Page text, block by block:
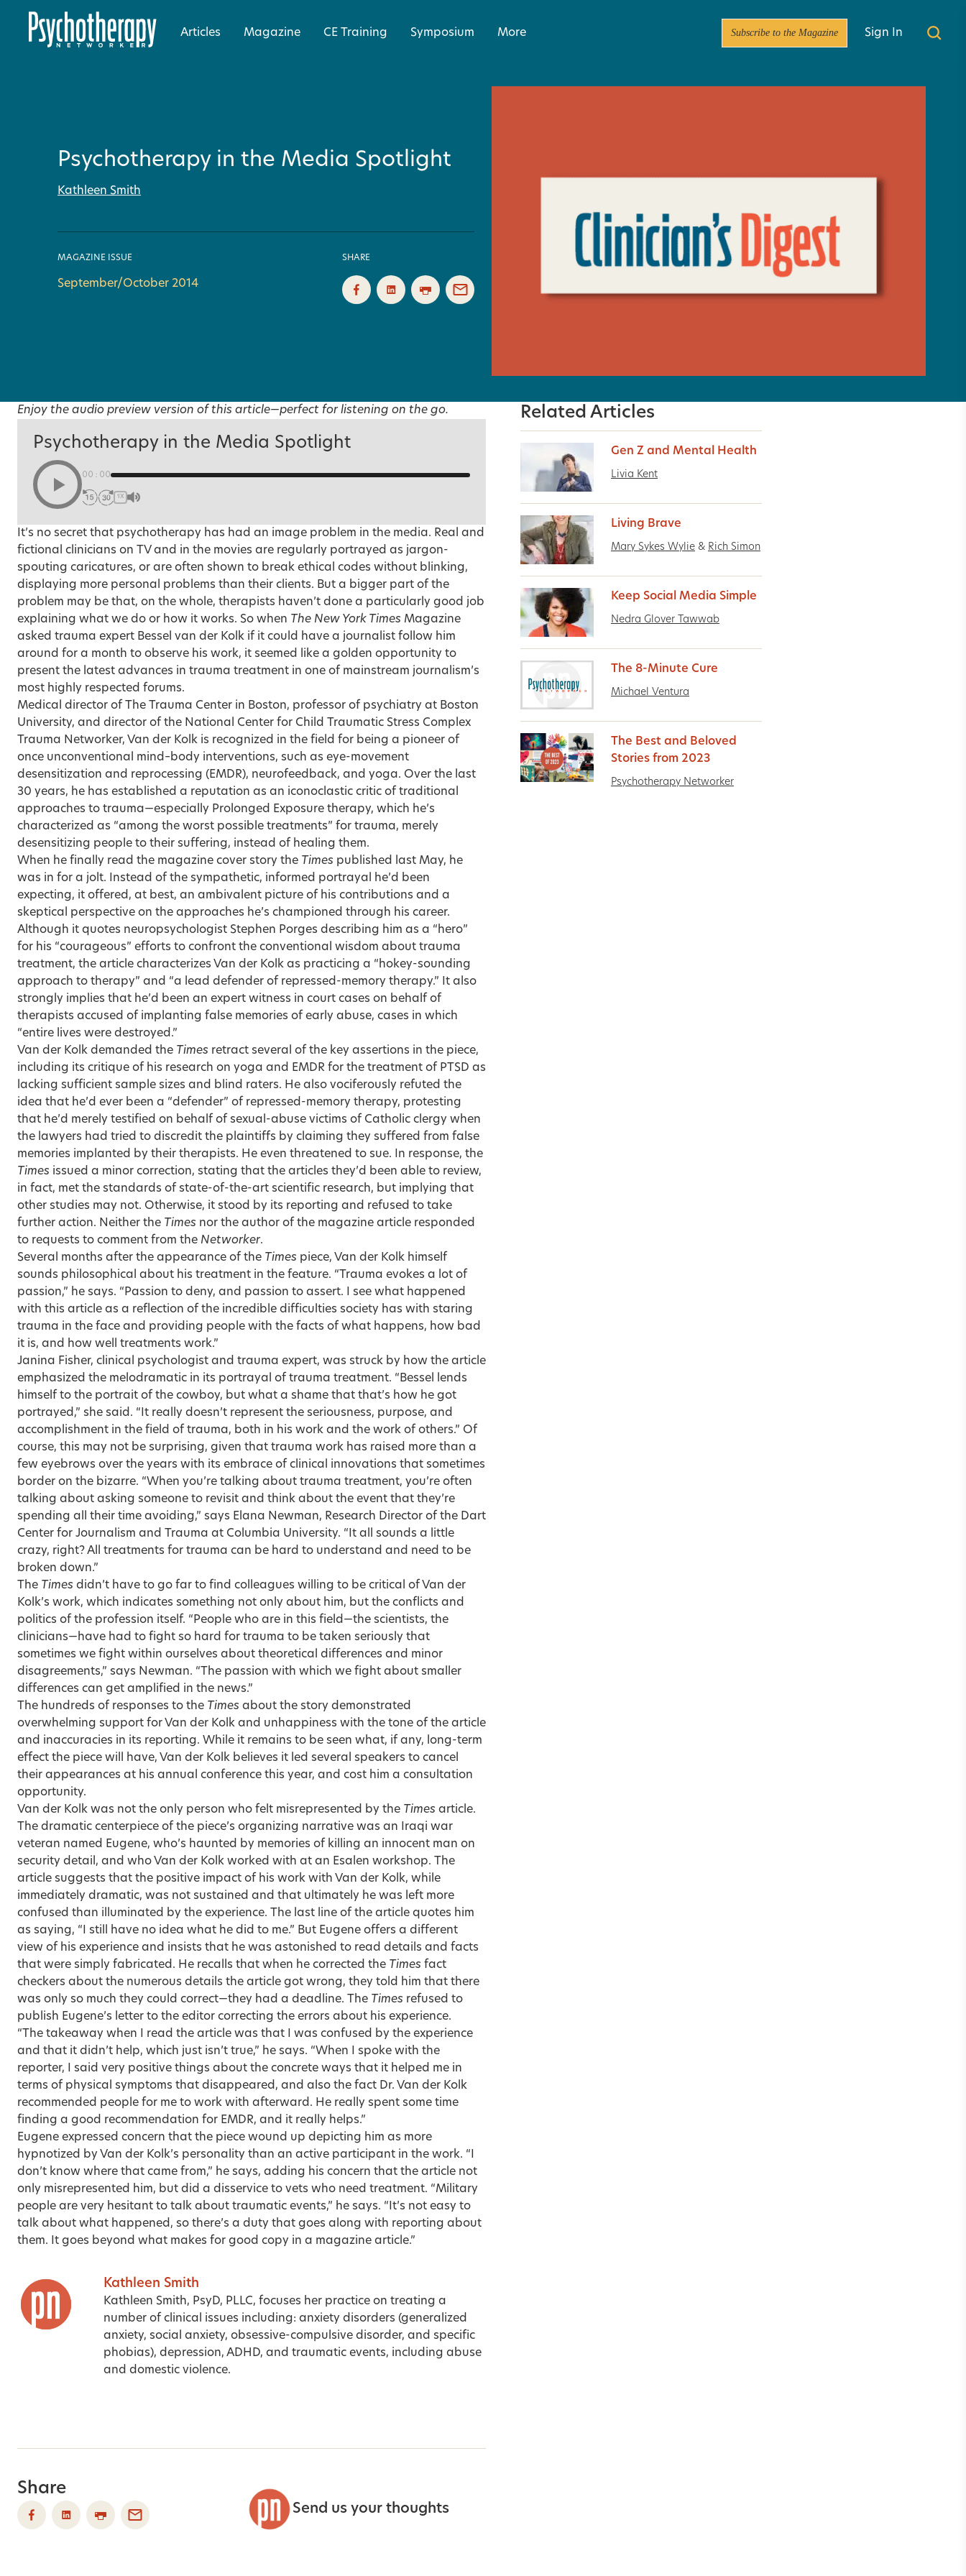
Articles Magazine CE Training Symposium More Subscribe to the Magazine Sign In
Psychotherapy in the Media Spotlight
Kathleen Smith
MAGAZINE ISSUE
September/October 2014
SHARE
Enjoy the audio preview version of this article—perfect for listening on the go.
Psychotherapy in the Media Spotlight
00:00
1X
It’s no secret that psychotherapy has had an image problem in the media. Real and
fictional clinicians on TV and in the movies are regularly portrayed as jargon-
spouting caricatures, or are often shown to break ethical codes without blinking,
displaying more personal problems than their clients. But a bigger part of the
problem may be that, on the whole, therapists haven’t done a particularly good job
explaining what we do or how it works. So when The New York Times Magazine
asked trauma expert Bessel van der Kolk if it could have a journalist follow him
around for a month to observe his work, it seemed like a golden opportunity to
present the latest advances in trauma treatment in one of mainstream journalism’s
most highly respected forums.
Medical director of The Trauma Center in Boston, professor of psychiatry at Boston
University, and director of the National Center for Child Traumatic Stress Complex
Trauma Networker, Van der Kolk is recognized in the field for being a pioneer of
once unconventional mind–body interventions, such as eye-movement
desensitization and reprocessing (EMDR), neurofeedback, and yoga. Over the last
30 years, he has established a reputation as an iconoclastic critic of traditional
approaches to trauma—especially Prolonged Exposure therapy, which he’s
characterized as “among the worst possible treatments” for trauma, merely
desensitizing people to their suffering, instead of healing them.
When he finally read the magazine cover story the Times published last May, he
was in for a jolt. Instead of the sympathetic, informed portrayal he’d been
expecting, it offered, at best, an ambivalent picture of his contributions and a
skeptical perspective on the approaches he’s championed through his career.
Although it quotes neuropsychologist Stephen Porges describing him as a “hero”
for his “courageous” efforts to confront the conventional wisdom about trauma
treatment, the article characterizes Van der Kolk as practicing a “hokey-sounding
approach to therapy” and “a lead defender of repressed-memory therapy.” It also
strongly implies that he’d been an expert witness in court cases on behalf of
therapists accused of implanting false memories of early abuse, cases in which
“entire lives were destroyed.”
Van der Kolk demanded the Times retract several of the key assertions in the piece,
including its critique of his research on yoga and EMDR for the treatment of PTSD as
lacking sufficient sample sizes and blind raters. He also vociferously refuted the
idea that he’d ever been a “defender” of repressed-memory therapy, protesting
that he’d merely testified on behalf of sexual-abuse victims of Catholic clergy when
the lawyers had tried to discredit the plaintiffs by claiming they suffered from false
memories implanted by their therapists. He even threatened to sue. In response, the
Times issued a minor correction, stating that the articles they’d been able to review,
in fact, met the standards of state-of-the-art scientific research, but implying that
other studies may not. Otherwise, it stood by its reporting and refused to take
further action. Neither the Times nor the author of the magazine article responded
to requests to comment from the Networker.
Several months after the appearance of the Times piece, Van der Kolk himself
sounds philosophical about his treatment in the feature. “Trauma evokes a lot of
passion,” he says. “Passion to deny, and passion to assert. I see what happened
with this article as a reflection of the incredible difficulties society has with staring
trauma in the face and providing people with the facts of what happens, how bad
it is, and how well treatments work.”
Janina Fisher, clinical psychologist and trauma expert, was struck by how the article
emphasized the melodramatic in its portrayal of trauma treatment. “Bessel lends
himself to the portrait of the cowboy, but what a shame that that’s how he got
portrayed,” she said. “It really doesn’t represent the seriousness, purpose, and
accomplishment in the field of trauma, both in his work and the work of others.” Of
course, this may not be surprising, given that trauma work has raised more than a
few eyebrows over the years with its embrace of clinical innovations that sometimes
border on the bizarre. “When you’re talking about trauma treatment, you’re often
talking about asking someone to revisit and think about the event that they’re
spending all their time avoiding,” says Elana Newman, Research Director of the Dart
Center for Journalism and Trauma at Columbia University. “It all sounds a little
crazy, right? All treatments for trauma can be hard to understand and need to be
broken down.”
The Times didn’t have to go far to find colleagues willing to be critical of Van der
Kolk’s work, which indicates something not only about him, but the conflicts and
politics of the profession itself. “People who are in this field—the scientists, the
clinicians—have had to fight so hard for trauma to be taken seriously that
sometimes we fight within ourselves about theoretical differences and minor
disagreements,” says Newman. “The passion with which we fight about smaller
differences can get amplified in the news.”
The hundreds of responses to the Times about the story demonstrated
overwhelming support for Van der Kolk and unhappiness with the tone of the article
and inaccuracies in its reporting. While it remains to be seen what, if any, long-term
effect the piece will have, Van der Kolk believes it led several speakers to cancel
their appearances at his annual conference this year, and cost him a consultation
opportunity.
Van der Kolk was not the only person who felt misrepresented by the Times article.
The dramatic centerpiece of the piece’s organizing narrative was an Iraqi war
veteran named Eugene, who’s haunted by memories of killing an innocent man on
security detail, and who Van der Kolk worked with at an Esalen workshop. The
article suggests that the positive impact of his work with Van der Kolk, while
immediately dramatic, was not sustained and that ultimately he was left more
confused than illuminated by the experience. The last line of the article quotes him
as saying, “I still have no idea what he did to me.” But Eugene offers a different
view of his experience and insists that he was astonished to read details and facts
that were simply fabricated. He recalls that when he corrected the Times fact
checkers about the numerous details the article got wrong, they told him that there
was only so much they could correct—they had a deadline. The Times refused to
publish Eugene’s letter to the editor correcting the errors about his experience.
“The takeaway when I read the article was that I was confused by the experience
and that it didn’t help, which just isn’t true,” he says. “When I spoke with the
reporter, I said very positive things about the concrete ways that it helped me in
terms of physical symptoms that disappeared, and also the fact Dr. Van der Kolk
recommended people for me to work with afterward. He really spent some time
finding a good recommendation for EMDR, and it really helps.”
Eugene expressed concern that the piece wound up depicting him as more
hypnotized by Van der Kolk’s personality than an active participant in the work. “I
don’t know where that came from,” he says, adding his concern that the article not
only misrepresented him, but did a disservice to vets who need treatment. “Military
people are very hesitant to talk about traumatic events,” he says. “It’s not easy to
talk about what happened, so there’s a duty that goes along with reporting about
them. It goes beyond what makes for good copy in a magazine article.”
Kathleen Smith
Kathleen Smith, PsyD, PLLC, focuses her practice on treating a
number of clinical issues including: anxiety disorders (generalized
anxiety, social anxiety, obsessive-compulsive disorder, and specific
phobias), depression, ADHD, and traumatic events, including abuse
and domestic violence.
Share
Send us your thoughts
Related Articles
Gen Z and Mental Health
Livia Kent
Living Brave
Mary Sykes Wylie & Rich Simon
Keep Social Media Simple
Nedra Glover Tawwab
The 8-Minute Cure
Michael Ventura
The Best and Beloved
Stories from 2023
Psychotherapy Networker